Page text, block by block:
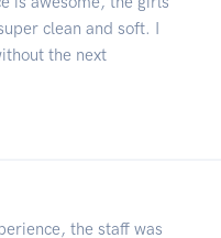
clean and soft. I
the next
the staff was